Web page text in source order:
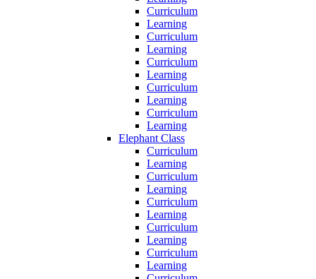
Curriculum
Learning
Curriculum
Learning
Curriculum
Learning
Curriculum
Learning
Curriculum
Learning
Elephant Class
Curriculum
Learning
Curriculum
Learning
Curriculum
Learning
Curriculum
Learning
Curriculum
Learning